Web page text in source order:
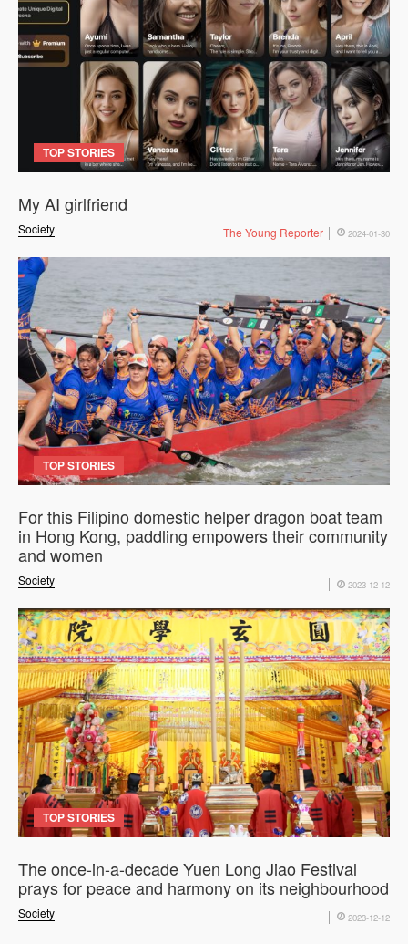
TOP STORIES
Society
My AI girlfriend
The Young Reporter 2024-01-30
TOP STORIES
Society
For this Filipino domestic helper dragon boat team
in Hong Kong, paddling empowers their community
and women
2023-12-12
TOP STORIES
Society
The once-in-a-decade Yuen Long Jiao Festival
prays for peace and harmony on its neighbourhood
2023-12-12